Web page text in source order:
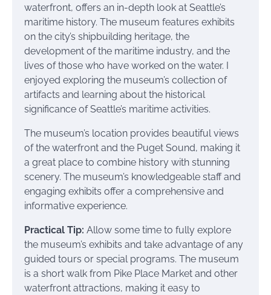
waterfront, offers an in-depth look at Seattle’s
maritime history. The museum features exhibits
on the city’s shipbuilding heritage, the
development of the maritime industry, and the
lives of those who have worked on the water. I
enjoyed exploring the museum’s collection of
artifacts and learning about the historical
significance of Seattle’s maritime activities.
The museum’s location provides beautiful views
of the waterfront and the Puget Sound, making it
a great place to combine history with stunning
scenery. The museum’s knowledgeable staff and
engaging exhibits offer a comprehensive and
informative experience.
Practical Tip: Allow some time to fully explore
the museum’s exhibits and take advantage of any
guided tours or special programs. The museum
is a short walk from Pike Place Market and other
waterfront attractions, making it easy to